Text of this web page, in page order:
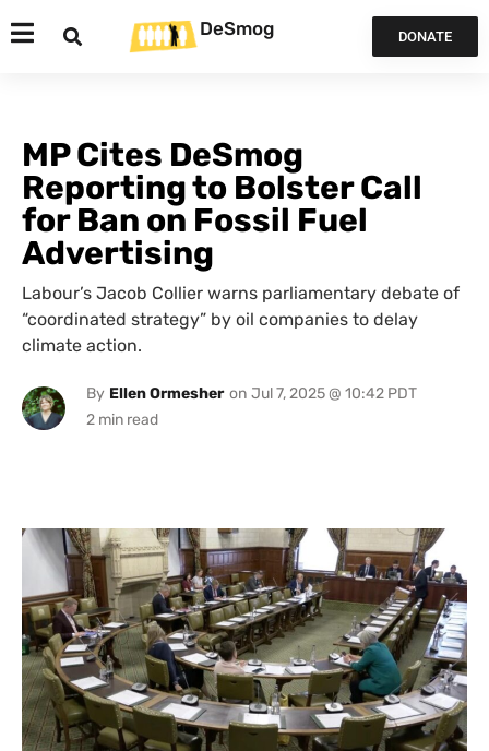
DeSmog DONATE
MP Cites DeSmog
Reporting to Bolster Call
for Ban on Fossil Fuel
Advertising
Labour’s Jacob Collier warns parliamentary debate of
“coordinated strategy” by oil companies to delay
climate action.
By Ellen Ormesher on Jul 7, 2025 @ 10:42 PDT